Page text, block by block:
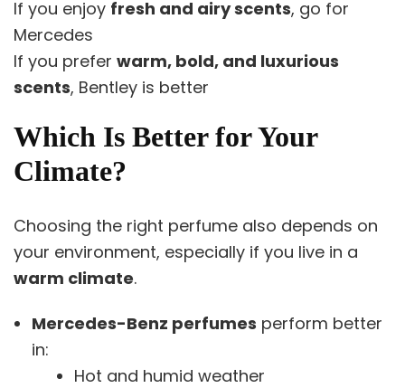
If you enjoy fresh and airy scents, go for
Mercedes
If you prefer warm, bold, and luxurious
scents, Bentley is better
Which Is Better for Your
Climate?
Choosing the right perfume also depends on
your environment, especially if you live in a
warm climate.
Mercedes-Benz perfumes perform better
in:
Hot and humid weather